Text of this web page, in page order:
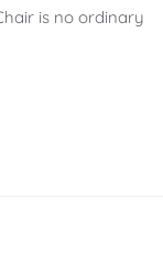
is no ordinary